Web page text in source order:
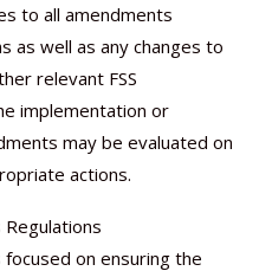
to all amendments
as well as any changes to
relevant FSS
implementation or
may be evaluated on
actions.
focused on ensuring the